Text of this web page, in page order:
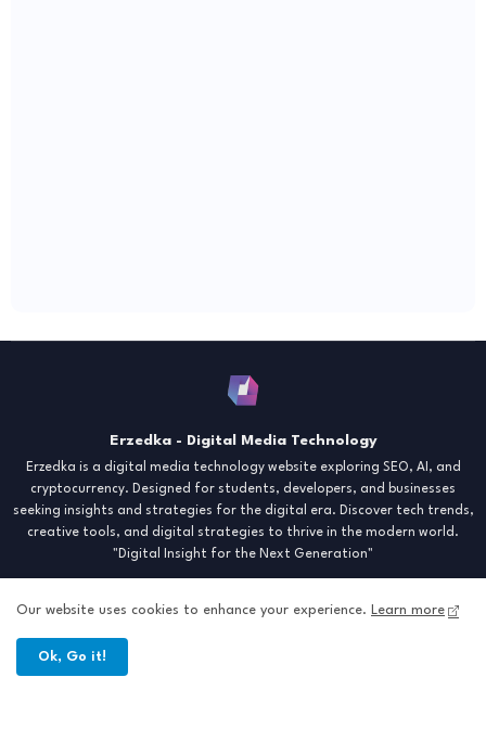
Erzedka - Digital Media Technology
Erzedka is a digital media technology website exploring SEO, AI, and
cryptocurrency. Designed for students, developers, and businesses
seeking insights and strategies for the digital era. Discover tech trends,
creative tools, and digital strategies to thrive in the modern world.
"Digital Insight for the Next Generation"
Our website uses cookies to enhance your experience. Learn more
Ok, Go it!